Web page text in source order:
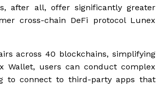
after all, offer significantly greater
cross-chain DeFi protocol Lunex
across 40 blockchains, simplifying
Wallet, users can conduct complex
to connect to third-party apps that